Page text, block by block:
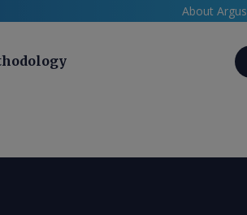
About Argus